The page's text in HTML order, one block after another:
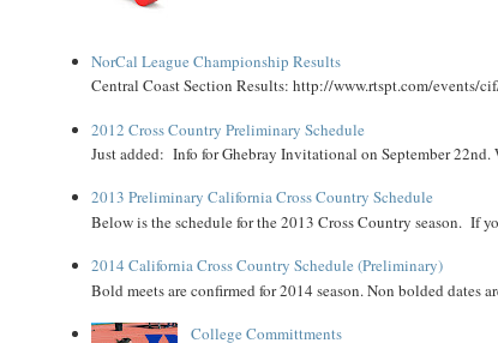
NorCal League Championship Results
Central Coast Section Results: http://www.rtspt.com/events/
2012 Cross Country Preliminary Schedule
Just added: Info for Ghebray Invitational on September
2013 Preliminary California Cross Country Schedule
Below is the schedule for the 2013 Cross Country season. If
2014 California Cross Country Schedule (Preliminary)
Bold meets are confirmed for 2014 season. Non bolded dates
College Committments